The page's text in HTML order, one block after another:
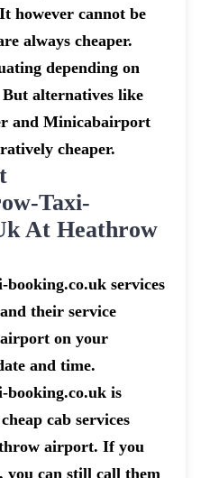
however cannot be
always cheaper.
depending on
alternatives like
and Minicabairport
cheaper.
Taxi-
At Heathrow
services
their service
on your
and time.
booking.co.uk is
cab services
airport. If you
you can still call them